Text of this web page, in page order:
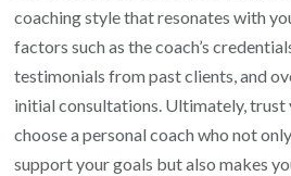
coaching style that resonates with
factors such as the coach’s
testimonials from past clients, and
initial consultations. Ultimately, trust
choose a personal coach who not
support your goals but also makes